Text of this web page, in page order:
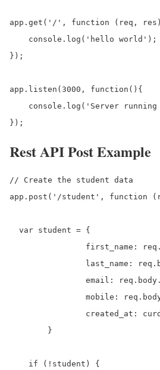
app.get('/', function (req,
    console.log('hello world');
});
app.listen(3000, function(){
console.log('Server running
});
Rest API Post Example
// Create the student data
app.post('/student', function
  var student = {
    if (!student) {